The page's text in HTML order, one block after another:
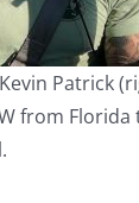
Patrick
from Florida